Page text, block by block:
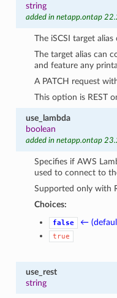
string
added in netapp.ontap
The iSCSI target
The target alias can
and feature any
A PATCH request
This option is REST
use_lambda
boolean
added in netapp.ontap
Specifies if AWS
used to connect to
Supported only with
Choices:
false ←
true
use_rest
string